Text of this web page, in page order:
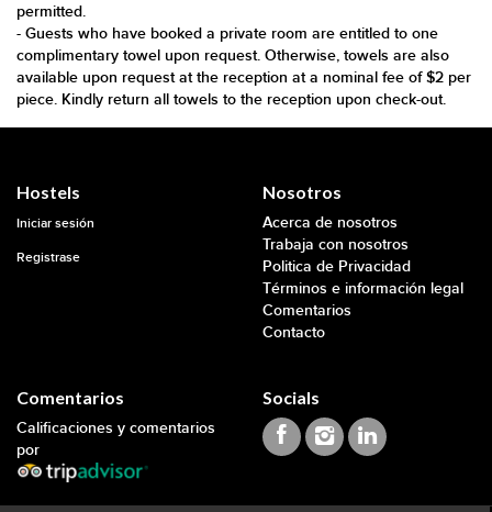
permitted.
- Guests who have booked a private room are entitled to one
complimentary towel upon request. Otherwise, towels are also
available upon request at the reception at a nominal fee of $2 per
piece. Kindly return all towels to the reception upon check-out.
Hostels
Iniciar sesión
Registrase
Nosotros
Acerca de nosotros
Trabaja con nosotros
Politica de Privacidad
Términos e información legal
Comentarios
Contacto
Comentarios
Calificaciones y comentarios
por
Socials